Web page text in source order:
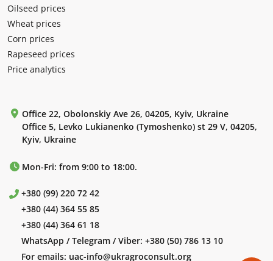
Oilseed prices
Wheat prices
Corn prices
Rapeseed prices
Price analytics
Office 22, Obolonskiy Ave 26, 04205, Kyiv, Ukraine
Office 5, Levko Lukianenko (Tymoshenko) st 29 V, 04205,
Kyiv, Ukraine
Mon-Fri: from 9:00 to 18:00.
+380 (99) 220 72 42
+380 (44) 364 55 85
+380 (44) 364 61 18
WhatsApp / Telegram / Viber: +380 (50) 786 13 10
For emails: uac-info@ukragroconsult.org